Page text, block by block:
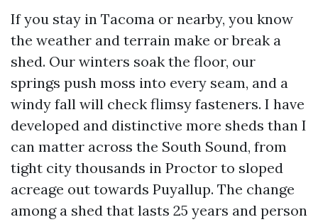
If you stay in Tacoma or nearby, you know
the weather and terrain make or break a
shed. Our winters soak the floor, our
springs push moss into every seam, and a
windy fall will check flimsy fasteners. I have
developed and distinctive more sheds than I
can matter across the South Sound, from
tight city thousands in Proctor to sloped
acreage out towards Puyallup. The change
among a shed that lasts 25 years and person